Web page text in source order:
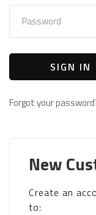
Forgot your
New
Create an
to: